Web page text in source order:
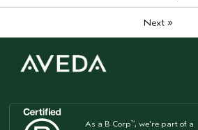
Next»
As a B Corp™, we're part of a